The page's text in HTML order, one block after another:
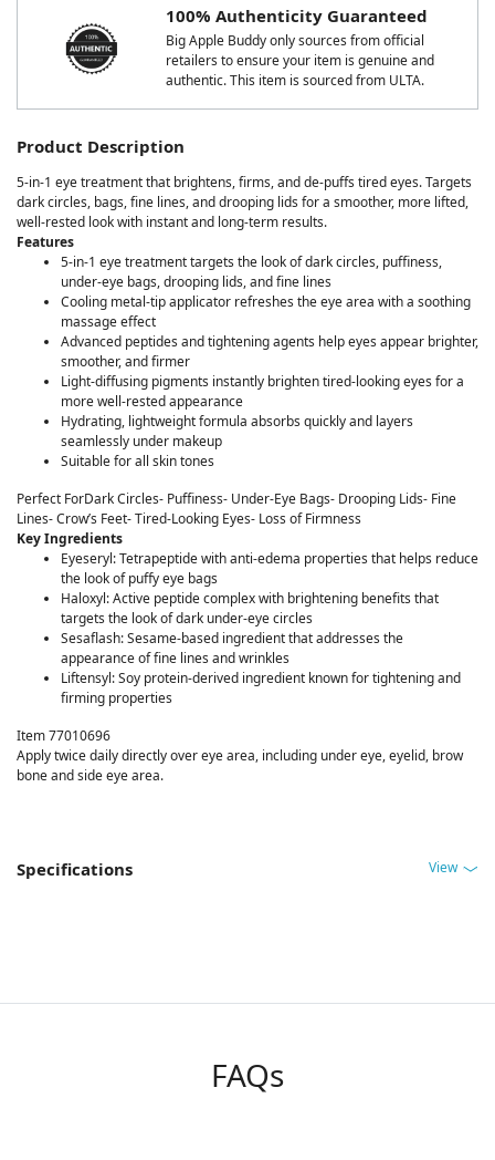
100% Authenticity Guaranteed
Big Apple Buddy only sources from official
retailers to ensure your item is genuine and
authentic. This item is sourced from ULTA.
Product Description
5-in-1 eye treatment that brightens, firms, and de-puffs tired eyes. Targets
dark circles, bags, fine lines, and drooping lids for a smoother, more lifted,
well-rested look with instant and long-term results.
Features
5-in-1 eye treatment targets the look of dark circles, puffiness,
under-eye bags, drooping lids, and fine lines
Cooling metal-tip applicator refreshes the eye area with a soothing
massage effect
Advanced peptides and tightening agents help eyes appear brighter,
smoother, and firmer
Light-diffusing pigments instantly brighten tired-looking eyes for a
more well-rested appearance
Hydrating, lightweight formula absorbs quickly and layers
seamlessly under makeup
Suitable for all skin tones
Perfect ForDark Circles- Puffiness- Under-Eye Bags- Drooping Lids- Fine
Lines- Crow’s Feet- Tired-Looking Eyes- Loss of Firmness
Key Ingredients
Eyeseryl: Tetrapeptide with anti-edema properties that helps reduce
the look of puffy eye bags
Haloxyl: Active peptide complex with brightening benefits that
targets the look of dark under-eye circles
Sesaflash: Sesame-based ingredient that addresses the
appearance of fine lines and wrinkles
Liftensyl: Soy protein-derived ingredient known for tightening and
firming properties
Item 77010696
Apply twice daily directly over eye area, including under eye, eyelid, brow
bone and side eye area.
Specifications View
FAQs